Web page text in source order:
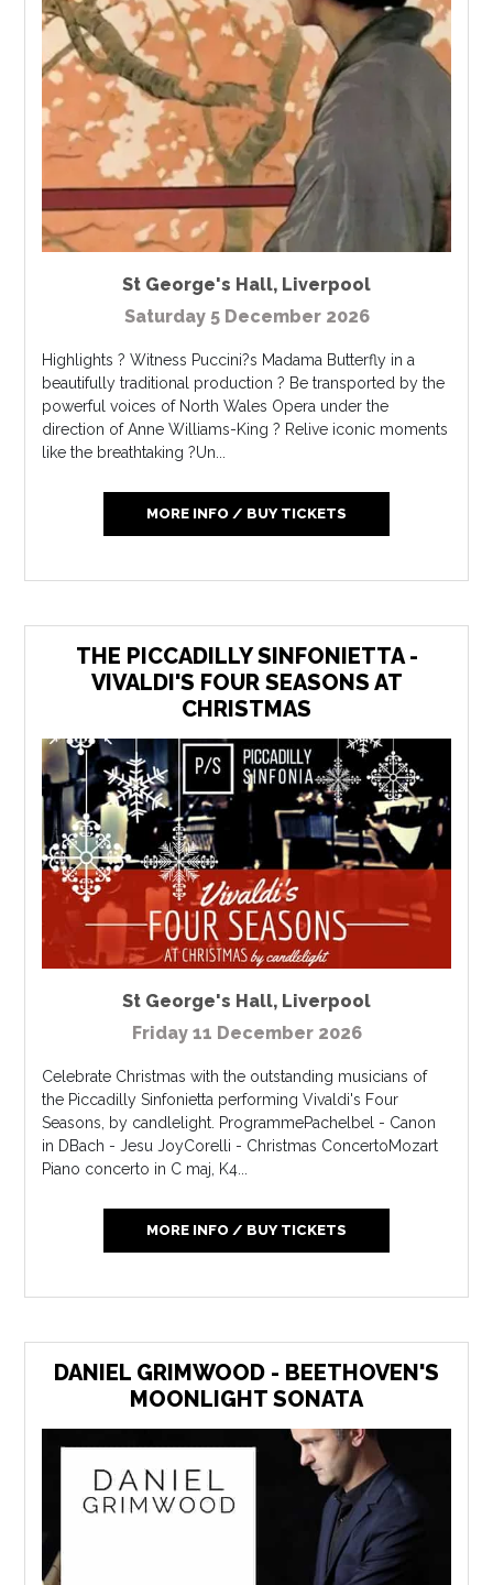
St George's Hall, Liverpool
Saturday 5 December 2026
Highlights ? Witness Puccini?s Madama Butterfly in a
beautifully traditional production ? Be transported by the
powerful voices of North Wales Opera under the
direction of Anne Williams-King ? Relive iconic moments
like the breathtaking ?Un...
MORE INFO / BUY TICKETS
THE PICCADILLY SINFONIETTA -
VIVALDI'S FOUR SEASONS AT
CHRISTMAS
St George's Hall, Liverpool
Friday 11 December 2026
Celebrate Christmas with the outstanding musicians of
the Piccadilly Sinfonietta performing Vivaldi's Four
Seasons, by candlelight. ProgrammePachelbel - Canon
in DBach - Jesu JoyCorelli - Christmas ConcertoMozart
Piano concerto in C maj, K4...
MORE INFO / BUY TICKETS
DANIEL GRIMWOOD - BEETHOVEN'S
MOONLIGHT SONATA